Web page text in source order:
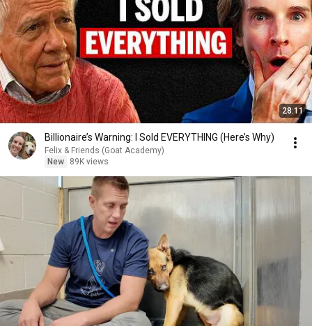
28:11
Billionaire’s Warning: I Sold EVERYTHING (Here’s Why)
Felix & Friends (Goat Academy)
New
89K views